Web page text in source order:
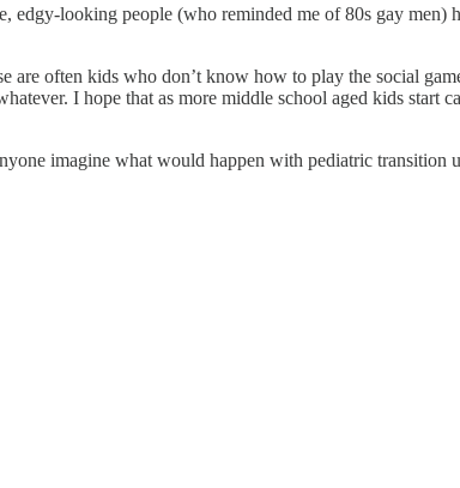
looking people (who reminded me of 80s gay men)
are often kids who don’t know how to play the social
I hope that as more middle school aged kids start
imagine what would happen with pediatric transition